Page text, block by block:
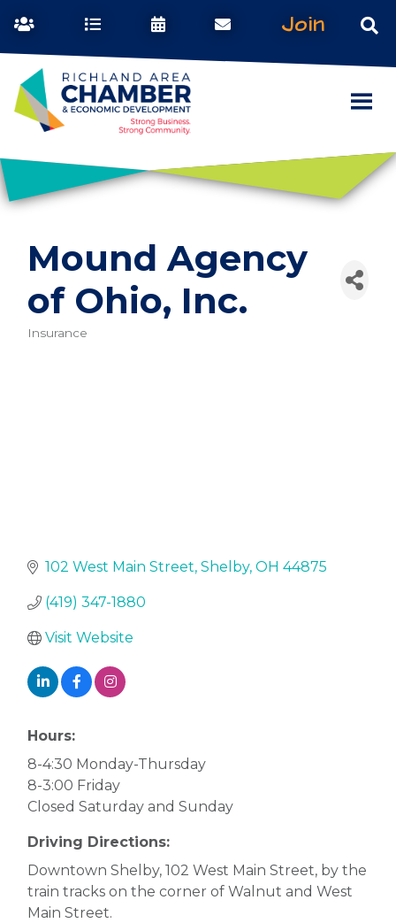
Join
Mound Agency
of Ohio, Inc.
Insurance
102 West Main Street Shelby OH 44875
(419) 347-1880
Visit Website
Hours:
8-4:30 Monday-Thursday
8-3:00 Friday
Closed Saturday and Sunday
Driving Directions:
Downtown Shelby, 102 West Main Street, by the
train tracks on the corner of Walnut and West
Main Street.